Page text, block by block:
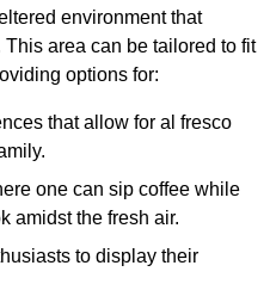
environment that
area can be tailored to fit
options for:
that allow for al fresco
one can sip coffee while
amidst the fresh air.
to display their